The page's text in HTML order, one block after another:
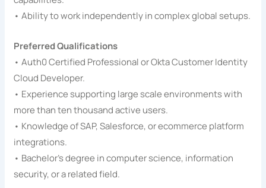
• Ability to work independently in complex global setups.
Preferred Qualifications
• Auth0 Certified Professional or Okta Customer Identity
Cloud Developer.
• Experience supporting large scale environments with
more than ten thousand active users.
• Knowledge of SAP, Salesforce, or ecommerce platform
integrations.
• Bachelor’s degree in computer science, information
security, or a related field.